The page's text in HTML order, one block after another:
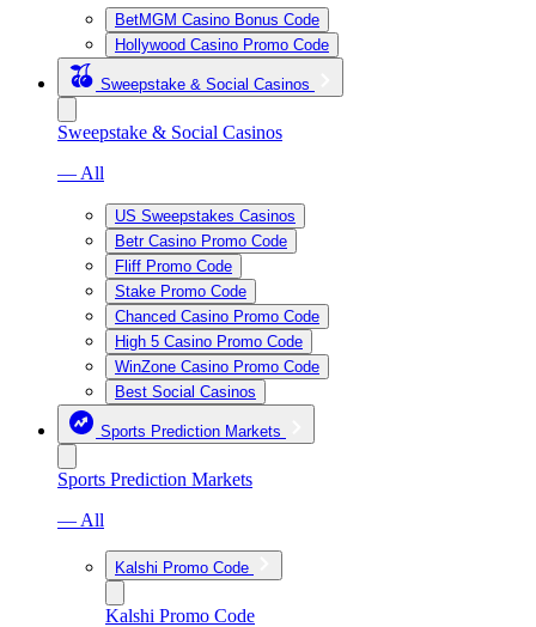
BetMGM Casino Bonus Code
Hollywood Casino Promo Code
Sweepstake & Social Casinos
Sweepstake & Social Casinos
— All
US Sweepstakes Casinos
Betr Casino Promo Code
Fliff Promo Code
Stake Promo Code
Chanced Casino Promo Code
High 5 Casino Promo Code
WinZone Casino Promo Code
Best Social Casinos
Sports Prediction Markets
Sports Prediction Markets
— All
Kalshi Promo Code
Kalshi Promo Code